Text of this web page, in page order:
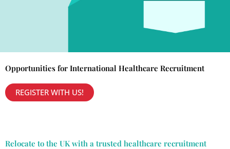
Opportunities for International Healthcare Recruitment
REGISTER WITH US!
Relocate to the UK with a trusted healthcare recruitment